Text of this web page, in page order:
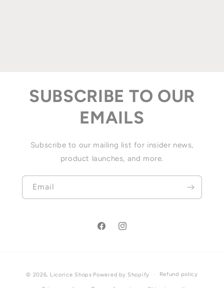
SUBSCRIBE TO OUR
EMAILS
Subscribe to our mailing list for insider news,
product launches, and more.
Email
FacebookInstagram
methods
© 2026, Licorice Shops Powered by Shopify Refund policy